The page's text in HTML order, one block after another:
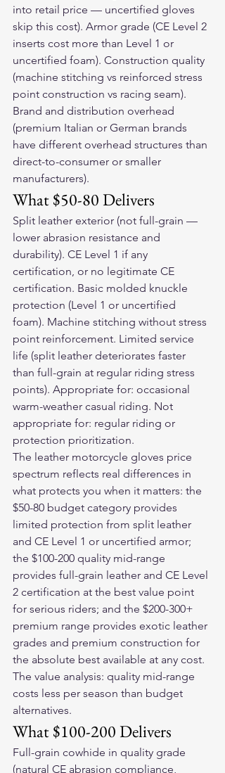
into retail price — uncertified gloves
skip this cost). Armor grade (CE Level 2
inserts cost more than Level 1 or
uncertified foam). Construction quality
(machine stitching vs reinforced stress
point construction vs racing seam).
Brand and distribution overhead
(premium Italian or German brands
have different overhead structures than
direct-to-consumer or smaller
manufacturers).
What $50-80 Delivers
Split leather exterior (not full-grain —
lower abrasion resistance and
durability). CE Level 1 if any
certification, or no legitimate CE
certification. Basic molded knuckle
protection (Level 1 or uncertified
foam). Machine stitching without stress
point reinforcement. Limited service
life (split leather deteriorates faster
than full-grain at regular riding stress
points). Appropriate for: occasional
warm-weather casual riding. Not
appropriate for: regular riding or
protection prioritization.
The leather motorcycle gloves price
spectrum reflects real differences in
what protects you when it matters: the
$50-80 budget category provides
limited protection from split leather
and CE Level 1 or uncertified armor;
the $100-200 quality mid-range
provides full-grain leather and CE Level
2 certification at the best value point
for serious riders; and the $200-300+
premium range provides exotic leather
grades and premium construction for
the absolute best available at any cost.
The value analysis: quality mid-range
costs less per season than budget
alternatives.
What $100-200 Delivers
Full-grain cowhide in quality grade
(natural CE abrasion compliance,